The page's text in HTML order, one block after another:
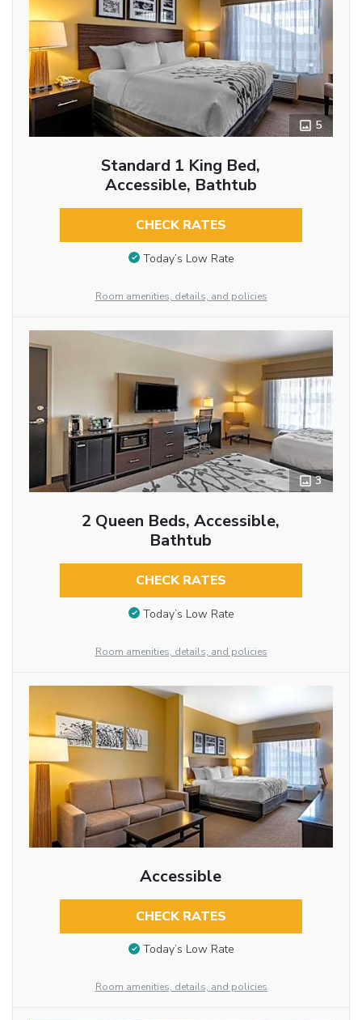
5
Standard 1 King Bed,
Accessible, Bathtub
CHECK RATES
Today’s Low Rate
Room amenities, details, and policies
3
2 Queen Beds, Accessible,
Bathtub
CHECK RATES
Today’s Low Rate
Room amenities, details, and policies
Accessible
CHECK RATES
Today’s Low Rate
Room amenities, details, and policies